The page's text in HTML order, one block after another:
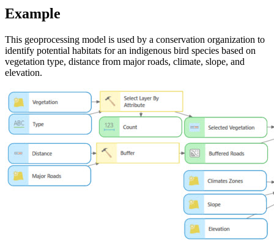
Example
This geoprocessing model is used by a conservation organization to
identify potential habitats for an indigenous bird species based on
vegetation type, distance from major roads, climate, slope, and
elevation.